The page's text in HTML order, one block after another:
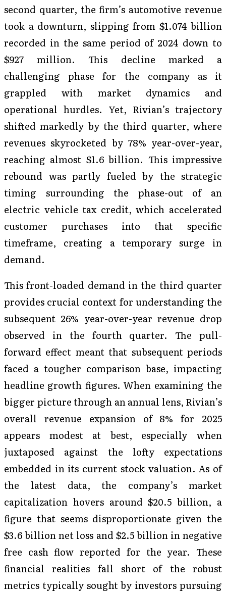
second quarter, the firm’s automotive revenue
took a downturn, slipping from $1.074 billion
recorded in the same period of 2024 down to
$927 million. This decline marked a
challenging phase for the company as it
grappled with market dynamics and
operational hurdles. Yet, Rivian’s trajectory
shifted markedly by the third quarter, where
revenues skyrocketed by 78% year-over-year,
reaching almost $1.6 billion. This impressive
rebound was partly fueled by the strategic
timing surrounding the phase-out of an
electric vehicle tax credit, which accelerated
customer purchases into that specific
timeframe, creating a temporary surge in
demand.
This front-loaded demand in the third quarter
provides crucial context for understanding the
subsequent 26% year-over-year revenue drop
observed in the fourth quarter. The pull-
forward effect meant that subsequent periods
faced a tougher comparison base, impacting
headline growth figures. When examining the
bigger picture through an annual lens, Rivian’s
overall revenue expansion of 8% for 2025
appears modest at best, especially when
juxtaposed against the lofty expectations
embedded in its current stock valuation. As of
the latest data, the company’s market
capitalization hovers around $20.5 billion, a
figure that seems disproportionate given the
$3.6 billion net loss and $2.5 billion in negative
free cash flow reported for the year. These
financial realities fall short of the robust
metrics typically sought by investors pursuing